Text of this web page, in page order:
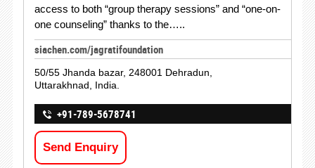
access to both “group therapy sessions” and “one-on-
one counseling” thanks to the…..
siachen.com/jagratifoundation
50/55 Jhanda bazar, 248001 Dehradun,
Uttarakhnad, India.
+91-789-5678741
Send Enquiry